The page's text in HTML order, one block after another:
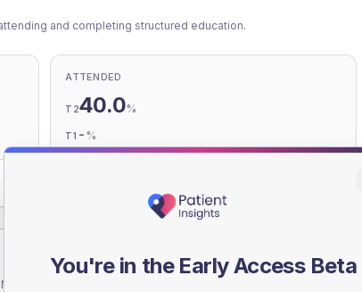
and completing structured education.
ATTENDED
T240.0%
T1 - %
registrations dataset.
You're in the Early Access Beta